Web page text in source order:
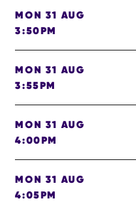
MON 31 AUG
3:50PM
MON 31 AUG
3:55PM
MON 31 AUG
4:00PM
MON 31 AUG
4:05PM